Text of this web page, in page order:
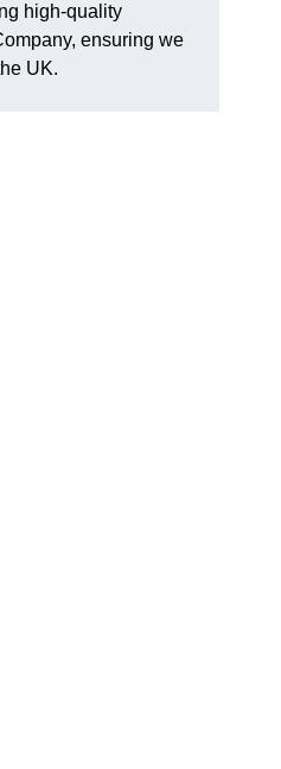
high-quality
ensuring we
UK.